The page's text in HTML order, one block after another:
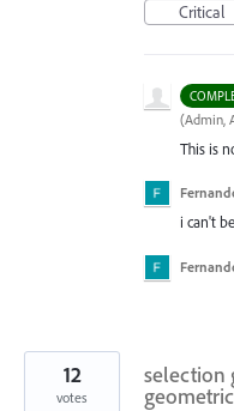
Critical
(Admin,
This is
i can't
selection
12
votes